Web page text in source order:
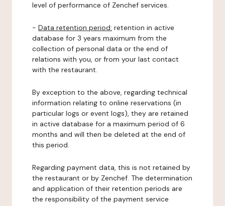
level of performance of Zenchef services.
- Data retention period: retention in active
database for 3 years maximum from the
collection of personal data or the end of
relations with you, or from your last contact
with the restaurant.
By exception to the above, regarding technical
information relating to online reservations (in
particular logs or event logs), they are retained
in active database for a maximum period of 6
months and will then be deleted at the end of
this period.
Regarding payment data, this is not retained by
the restaurant or by Zenchef. The determination
and application of their retention periods are
the responsibility of the payment service